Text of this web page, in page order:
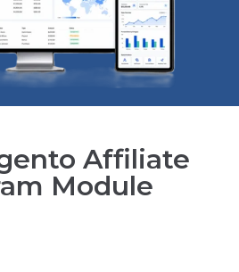
Affiliate
Module